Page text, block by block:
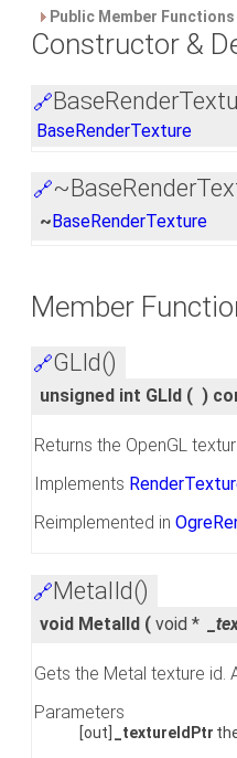
Public Member
Constructor &
🔗
BaseRenderTexture
🔗
~BaseRenderTexture
Member
🔗GLId()
unsigned int GLId ( )
Returns the OpenGL
Implements
Reimplemented in
🔗MetalId()
void MetalId ( void *
Gets the Metal texture id.
Parameters
[out] _textureIdPtr